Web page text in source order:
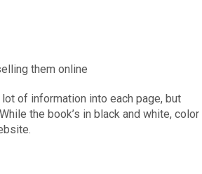
them online
of information into each page, but
the book’s in black and white, color